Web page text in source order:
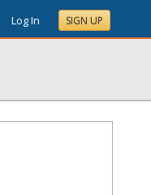
Log In SIGN UP